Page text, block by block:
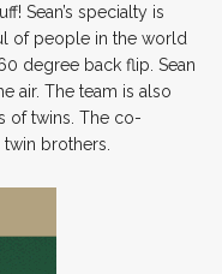
Sean’s specialty is
of people in the world
degree back flip. Sean
air. The team is also
of twins. The co-
brothers.